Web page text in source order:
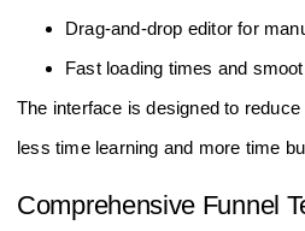
Drag-and-drop editor for
Fast loading times and
The interface is designed to
less time learning and more time
Comprehensive Funnel